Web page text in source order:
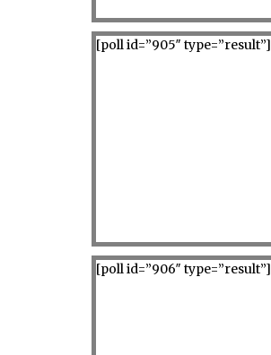
[poll id=”905″ type=”result”]
[poll id=”906″ type=”result”]